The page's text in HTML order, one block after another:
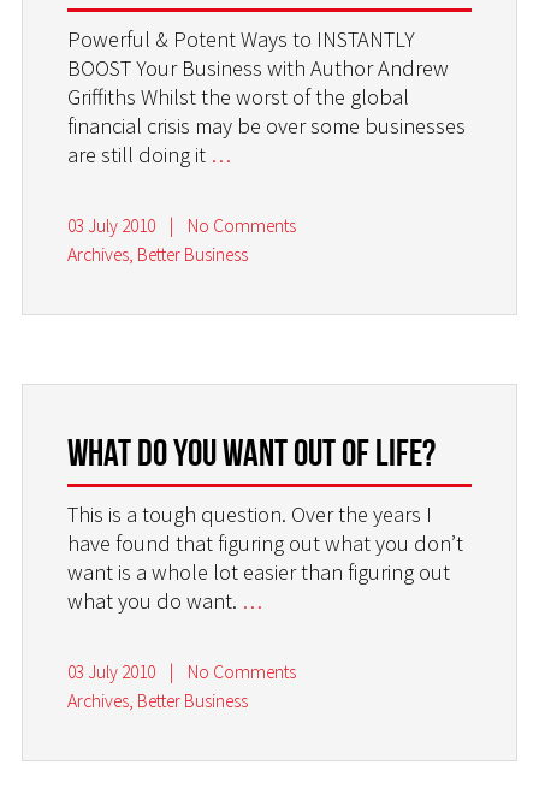
Powerful & Potent Ways to INSTANTLY
BOOST Your Business with Author Andrew
Griffiths Whilst the worst of the global
financial crisis may be over some businesses
are still doing it …
03 July 2010 |
No Comments
Archives, Better Business
What do you want out of life?
This is a tough question. Over the years I
have found that figuring out what you don’t
want is a whole lot easier than figuring out
what you do want. …
03 July 2010 |
No Comments
Archives, Better Business